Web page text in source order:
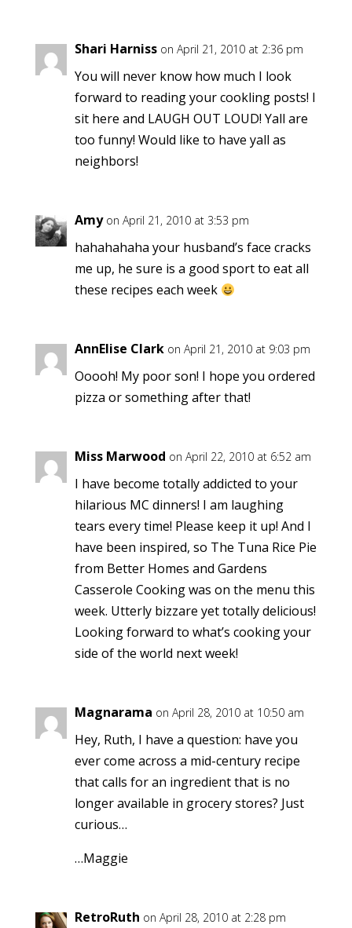
Shari Harniss on April 21, 2010 at 2:36 pm
You will never know how much I look
forward to reading your cookling posts! I
sit here and LAUGH OUT LOUD! Yall are
too funny! Would like to have yall as
neighbors!
Amy on April 21, 2010 at 3:53 pm
hahahahaha your husband’s face cracks
me up, he sure is a good sport to eat all
these recipes each week
AnnElise Clark on April 21, 2010 at 9:03 pm
Ooooh! My poor son! I hope you ordered
pizza or something after that!
Miss Marwood on April 22, 2010 at 6:52 am
I have become totally addicted to your
hilarious MC dinners! I am laughing
tears every time! Please keep it up! And I
have been inspired, so The Tuna Rice Pie
from Better Homes and Gardens
Casserole Cooking was on the menu this
week. Utterly bizzare yet totally delicious!
Looking forward to what’s cooking your
side of the world next week!
Magnarama on April 28, 2010 at 10:50 am
Hey, Ruth, I have a question: have you
ever come across a mid-century recipe
that calls for an ingredient that is no
longer available in grocery stores? Just
curious…
…Maggie
RetroRuth on April 28, 2010 at 2:28 pm